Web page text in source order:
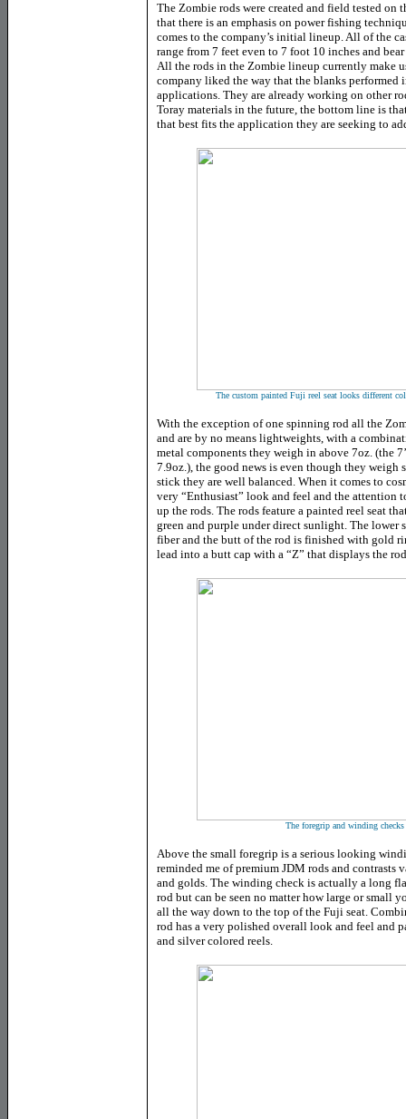
The Zombie rods were created and field tested on
that there is an emphasis on power fishing
comes to the company’s initial lineup. All of the
range from 7 feet even to 7 foot 10 inches and
All the rods in the Zombie lineup currently make
company liked the way that the blanks
applications. They are already working on other
Toray materials in the future, the bottom line is
that best fits the application they are seeking to
The custom painted Fuji reel seat looks different
With the exception of one spinning rod all the
and are by no means lightweights, with a
metal components they weigh in above 7oz. (the
7.9oz.), the good news is even though they
stick they are well balanced. When it comes to
very “Enthusiast” look and feel and the
up the rods. The rods feature a painted reel seat
green and purple under direct sunlight. The lower
fiber and the butt of the rod is finished with gold
lead into a butt cap with a “Z” that displays the
The foregrip and winding
Above the small foregrip is a serious looking
reminded me of premium JDM rods and contrasts
and golds. The winding check is actually a long
rod but can be seen no matter how large or small
all the way down to the top of the Fuji seat.
rod has a very polished overall look and feel and
and silver colored reels.